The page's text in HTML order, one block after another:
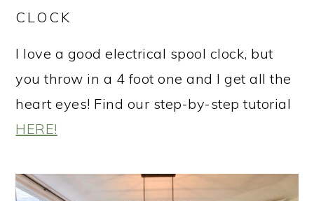
CLOCK
I love a good electrical spool clock, but
you throw in a 4 foot one and I get all the
heart eyes! Find our step-by-step tutorial
HERE!